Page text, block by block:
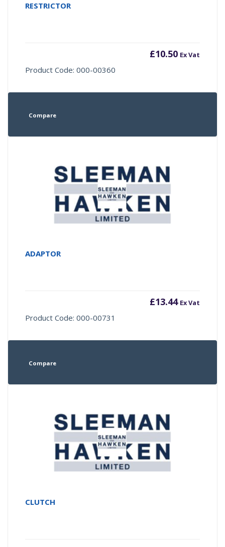
RESTRICTOR
£10.50 Ex Vat
Product Code: 000-00360
Compare
ADAPTOR
£13.44 Ex Vat
Product Code: 000-00731
Compare
CLUTCH